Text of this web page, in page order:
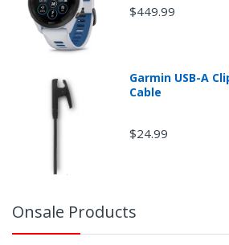
$449.99
Garmin USB-A
Cable
$24.99
Onsale Products